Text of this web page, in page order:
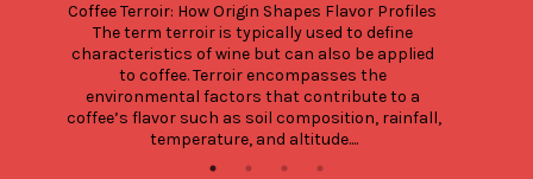
Coffee Terroir: How Origin Shapes Flavor Profiles
The term terroir is typically used to define
characteristics of wine but can also be applied
to coffee. Terroir encompasses the
environmental factors that contribute to a
coffee’s flavor such as soil composition, rainfall,
temperature, and altitude....